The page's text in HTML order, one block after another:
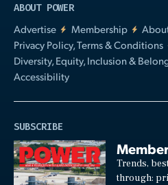
ABOUT POWER
Advertise
Membership
Privacy Policy, Terms & Conditions
Diversity, Equity, Inclusion &
Accessibility
SUBSCRIBE
Trends,
through: